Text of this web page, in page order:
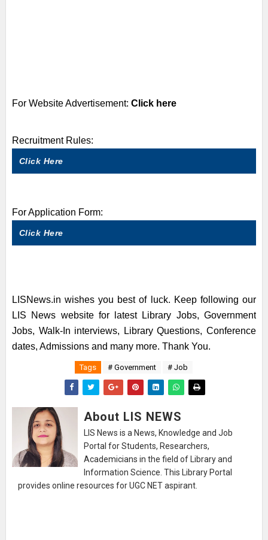
For Website Advertisement: Click here
Recruitment Rules:
Click Here
For Application Form:
Click Here
LISNews.in wishes you best of luck. Keep following our
LIS News website for latest Library Jobs, Government
Jobs, Walk-In interviews, Library Questions, Conference
dates, Admissions and many more. Thank You.
Tags # Government # Job
About LIS NEWS
LIS News is a News, Knowledge and Job
Portal for Students, Researchers,
Academicians in the field of Library and
Information Science. This Library Portal
provides online resources for UGC NET aspirant.